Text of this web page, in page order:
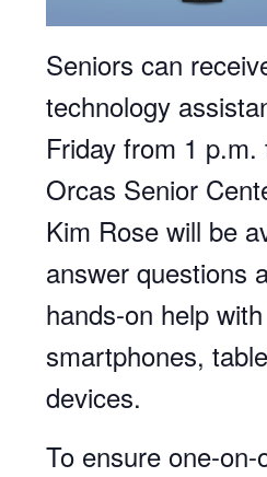
Seniors can
technology
Friday from 1
Orcas Senior
Kim Rose will be
answer questions
hands-on help
smartphones,
devices.
To ensure one-